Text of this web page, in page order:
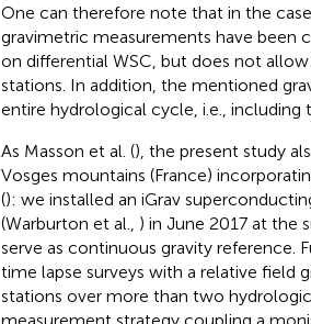
One can therefore note that in the
gravimetric measurements have been
on differential WSC, but does not
stations. In addition, the mentioned
entire hydrological cycle, i.e., including
As Masson et al. (), the present study
Vosges mountains (France)
(): we installed an iGrav
(Warburton et al., ) in June 2017 at the
serve as continuous gravity
time lapse surveys with a relative field
stations over more than two
measurement strategy coupling a